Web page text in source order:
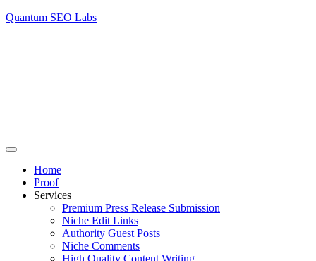
Quantum SEO Labs
Home
Proof
Services
Premium Press Release Submission
Niche Edit Links
Authority Guest Posts
Niche Comments
High Quality Content Writing